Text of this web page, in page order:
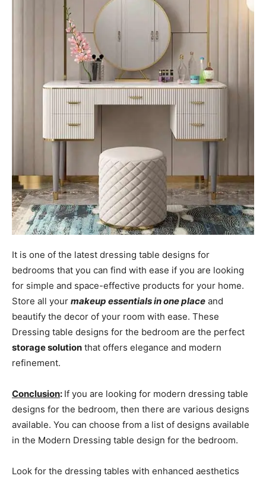
It is one of the latest dressing table designs for
bedrooms that you can find with ease if you are looking
for simple and space-effective products for your home.
Store all your makeup essentials in one place and
beautify the decor of your room with ease. These
Dressing table designs for the bedroom are the perfect
storage solution that offers elegance and modern
refinement.
Conclusion: If you are looking for modern dressing table
designs for the bedroom, then there are various designs
available. You can choose from a list of designs available
in the Modern Dressing table design for the bedroom.
Look for the dressing tables with enhanced aesthetics